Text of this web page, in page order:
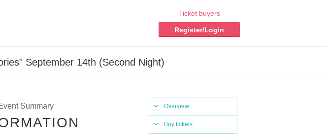
Ticket buyers
Register/Login
September 14th (Second Night)
Overview
Buy tickets
Summary